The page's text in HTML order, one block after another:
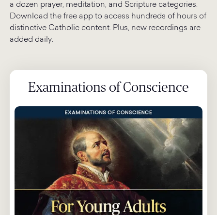
a dozen prayer, meditation, and Scripture categories.
Download the free app to access hundreds of hours of
distinctive Catholic content. Plus, new recordings are
added daily.
Examinations of Conscience